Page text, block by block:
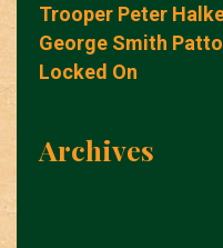
Trooper Peter
George Smith
Locked On
Archives